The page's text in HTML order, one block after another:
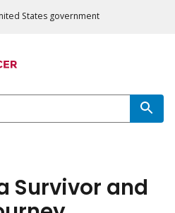
States government
Survivor and